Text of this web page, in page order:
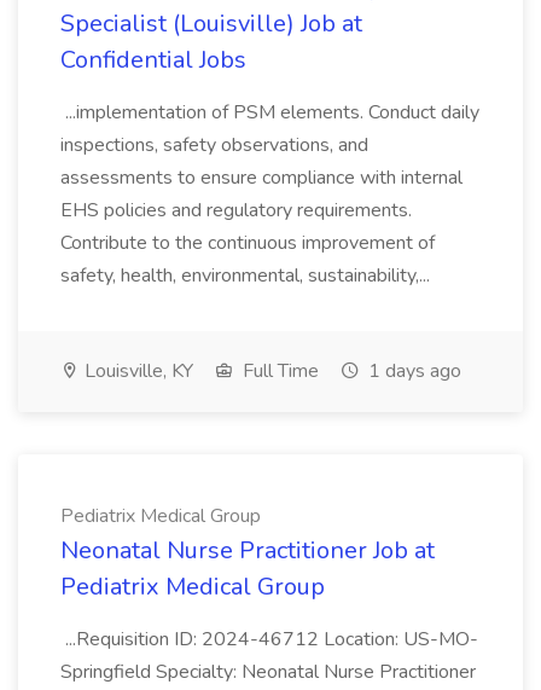
Specialist (Louisville) Job at
Confidential Jobs
...implementation of PSM elements. Conduct daily
inspections, safety observations, and
assessments to ensure compliance with internal
EHS policies and regulatory requirements.
Contribute to the continuous improvement of
safety, health, environmental, sustainability,...
Louisville, KY Full Time 1 days ago
Pediatrix Medical Group
Neonatal Nurse Practitioner Job at
Pediatrix Medical Group
...Requisition ID: 2024-46712 Location: US-MO-
Springfield Specialty: Neonatal Nurse Practitioner